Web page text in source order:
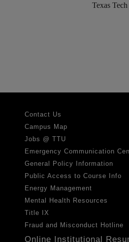
Texas
Contact Us
Campus Map
Jobs @ TTU
Emergency Communication
General Policy Information
Public Access to Course Info
Energy Management
Mental Health Resources
Title IX
Fraud and Misconduct Hotline
Online Institutional